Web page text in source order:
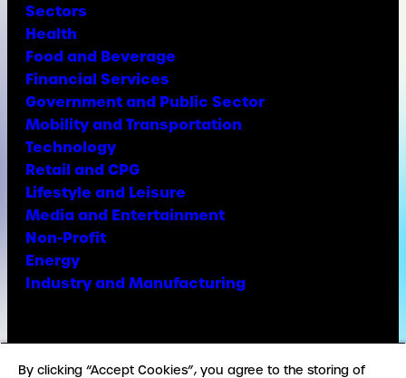
Sectors
Health
Food and Beverage
Financial Services
Government and Public Sector
Mobility and Transportation
Technology
Retail and CPG
Lifestyle and Leisure
Media and Entertainment
Non-Profit
Energy
Industry and Manufacturing
Facebook
X Instagram
LinkedIn
YouTube
TikTok
By clicking “Accept Cookies”, you agree to the storing of